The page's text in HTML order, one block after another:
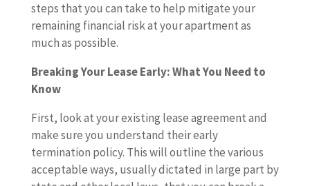
steps that you can take to help mitigate your
remaining financial risk at your apartment as
much as possible.
Breaking Your Lease Early: What You Need to
Know
First, look at your existing lease agreement and
make sure you understand their early
termination policy. This will outline the various
acceptable ways, usually dictated in large part by